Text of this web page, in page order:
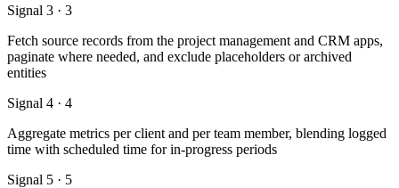
Signal 3 · 3
Fetch source records from the project management and CRM apps,
paginate where needed, and exclude placeholders or archived
entities
Signal 4 · 4
Aggregate metrics per client and per team member, blending logged
time with scheduled time for in-progress periods
Signal 5 · 5